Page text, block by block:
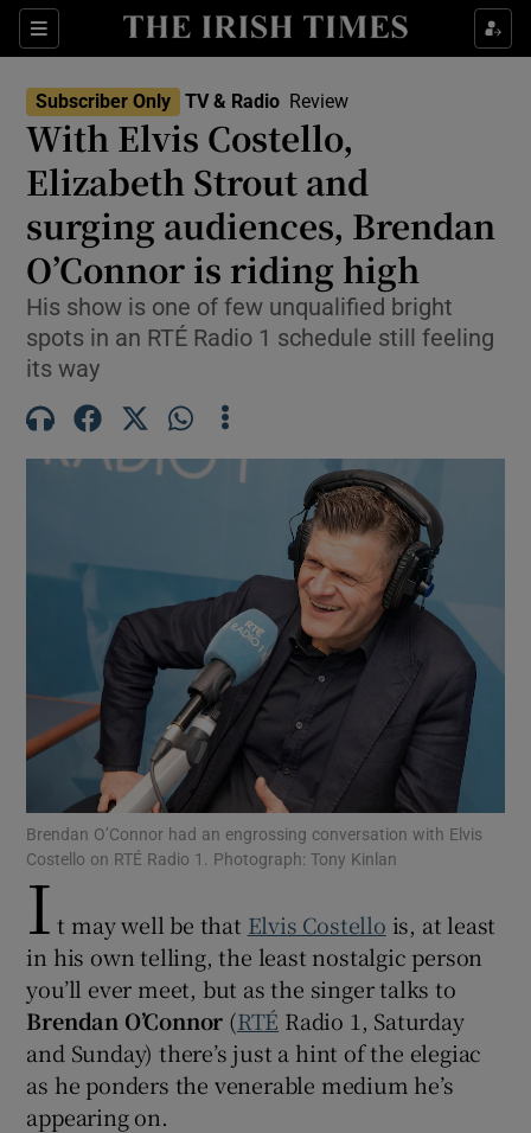
Sections
Show Environment sub sections
Show Technology sub sections
Show Science sub sections
Show Motors sub sections
Show Podcasts sub sections
Show History sub sections
Subscriber Only TV & Radio Review
With Elvis Costello,
Elizabeth Strout and
surging audiences, Brendan
O’Connor is riding high
His show is one of few unqualified bright
spots in an RTÉ Radio 1 schedule still feeling
its way
Brendan O’Connor had an engrossing conversation with Elvis
Costello on RTÉ Radio 1. Photograph: Tony Kinlan
I t may well be that Elvis Costello is, at least
in his own telling, the least nostalgic person
you’ll ever meet, but as the singer talks to
Brendan O’Connor (RTÉ Radio 1, Saturday
and Sunday) there’s just a hint of the elegiac
as he ponders the venerable medium he’s
appearing on.